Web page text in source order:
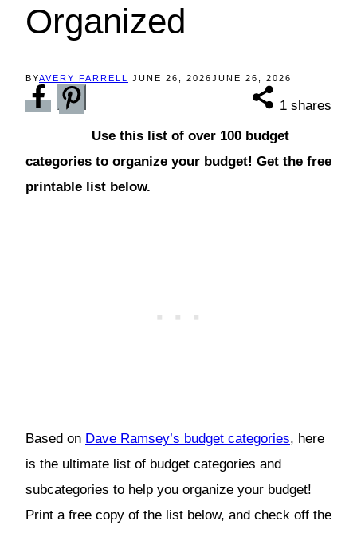
Organized
BYAVERY FARRELL JUNE 26, 2026JUNE 26, 2026
1 shares
Use this list of over 100 budget
categories to organize your budget! Get the free
printable list below.
Based on Dave Ramsey’s budget categories, here
is the ultimate list of budget categories and
subcategories to help you organize your budget!
Print a free copy of the list below, and check off the